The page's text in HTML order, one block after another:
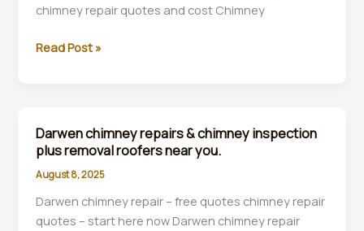
chimney repair quotes and cost Chimney
Barnoldswick
chimney
inspections
plus
removal
roofers
near
Read Post »
Darwen chimney repairs & chimney inspection
plus removal roofers near you.
August 8, 2025
Darwen chimney repair – free quotes chimney repair
quotes – start here now Darwen chimney repair